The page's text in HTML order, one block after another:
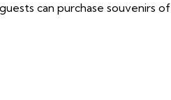
can purchase souvenirs of